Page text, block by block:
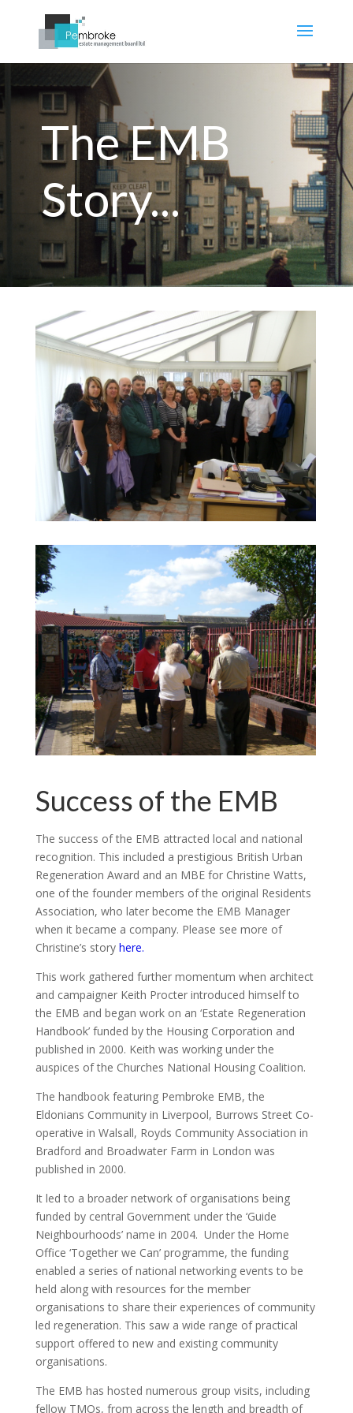
The EMB
Story...
Success of the EMB
The success of the EMB attracted local and national
recognition. This included a prestigious British Urban
Regeneration Award and an MBE for Christine Watts,
one of the founder members of the original Residents
Association, who later become the EMB Manager
when it became a company. Please see more of
Christine’s story here.
This work gathered further momentum when architect
and campaigner Keith Procter introduced himself to
the EMB and began work on an ‘Estate Regeneration
Handbook’ funded by the Housing Corporation and
published in 2000. Keith was working under the
auspices of the Churches National Housing Coalition.
The handbook featuring Pembroke EMB, the
Eldonians Community in Liverpool, Burrows Street Co-
operative in Walsall, Royds Community Association in
Bradford and Broadwater Farm in London was
published in 2000.
It led to a broader network of organisations being
funded by central Government under the ‘Guide
Neighbourhoods’ name in 2004. Under the Home
Office ‘Together we Can’ programme, the funding
enabled a series of national networking events to be
held along with resources for the member
organisations to share their experiences of community
led regeneration. This saw a wide range of practical
support offered to new and existing community
organisations.
The EMB has hosted numerous group visits, including
fellow TMOs, from across the length and breadth of